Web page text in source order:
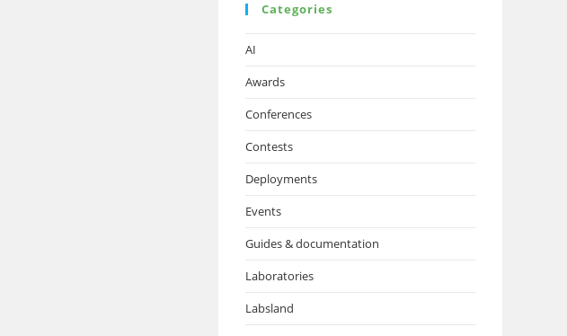
Categories
AI
Awards
Conferences
Contests
Deployments
Events
Guides & documentation
Laboratories
Labsland